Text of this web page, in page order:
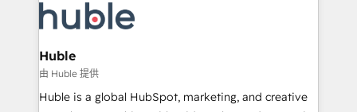
new HubSpot portal with Advanced Website and
CRM Migrations using our in-house "HubScrub" Tool.
skills, processes, and internal team you need to
attract the right buyers, close deals faster, and grow
without outside dependencies. You’ll learn how to: •
Set up, audit, and organize your HubSpot portal •
Get your sales team fully using HubSpot • Track
Huble
由 Huble 提供
Huble is a global HubSpot, marketing, and creative